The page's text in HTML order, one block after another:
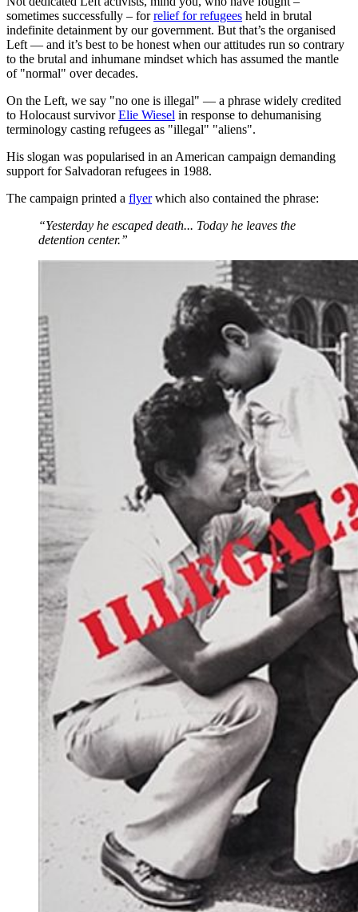
sometimes successfully – forrelief for refugees held in brutal
indefinite detainment by our government. But that’s the organised
Left — and it’s best to be honest when our attitudes run so contrary
to the brutal and inhumane mindset which has assumed the mantle
of "normal" over decades.
On the Left, we say "no one is illegal" — a phrase widely credited
to Holocaust survivorElie Wiesel in response to dehumanising
terminology casting refugees as "illegal" "aliens".
His slogan was popularised in an American campaign demanding
support for Salvadoran refugees in 1988.
The campaign printed a flyerwhich also contained the phrase:
“Yesterday he escaped death... Today he leaves the
detention center.”